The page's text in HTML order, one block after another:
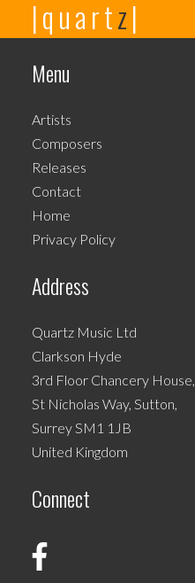
product
has
variants.
options
may
be
chosen
on
the
page
|quartz|
Menu
Artists
Composers
Releases
Contact
Home
Privacy Policy
Address
Quartz Music Ltd
Clarkson Hyde
3rd Floor Chancery House,
St Nicholas Way, Sutton,
Surrey SM1 1JB
United Kingdom
Connect